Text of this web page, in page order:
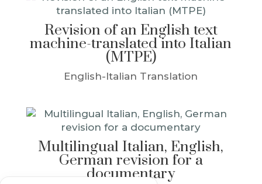
Revision of an English text
machine-translated into Italian
(MTPE)
English-Italian Translation
Multilingual Italian, English,
German revision for a
documentary